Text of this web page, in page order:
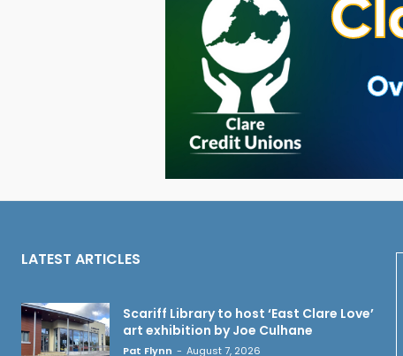
LATEST ARTICLES
Scariff Library to host ‘East Clare Love’
art exhibition by Joe Culhane
Pat Flynn - August 7, 2026